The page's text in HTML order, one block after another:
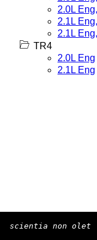
2.0L
2.1L
2.1L
TR4
2.0L Eng
2.1L Eng
scientia non olet